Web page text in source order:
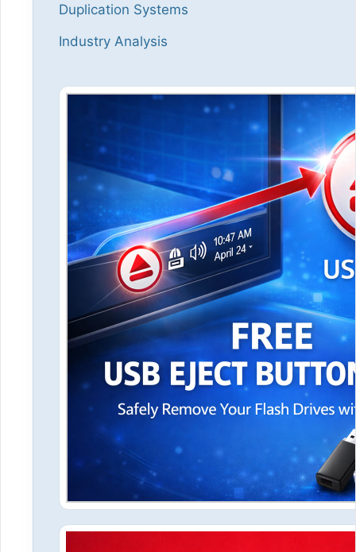
Duplication Systems
Industry Analysis